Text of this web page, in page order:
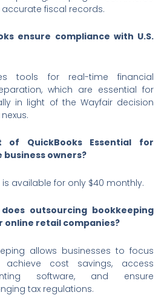
fiscal records.
ensure compliance with U.S.
tools for real-time financial
which are essential for
in light of the Wayfair decision
QuickBooks Essential for
owners?
is available for only $40 monthly.
outsourcing bookkeeping
online retail companies?
allows businesses to focus
cost savings, access
software, and ensure
tax regulations.